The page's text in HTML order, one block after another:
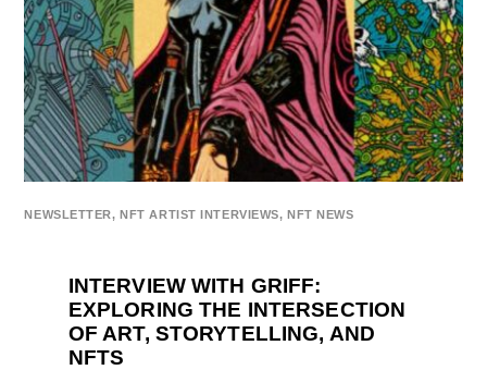
NEWSLETTER,NFT ARTIST INTERVIEWS,NFT NEWS
INTERVIEW WITH GRIFF:
EXPLORING THE INTERSECTION
OF ART, STORYTELLING, AND
NFTS